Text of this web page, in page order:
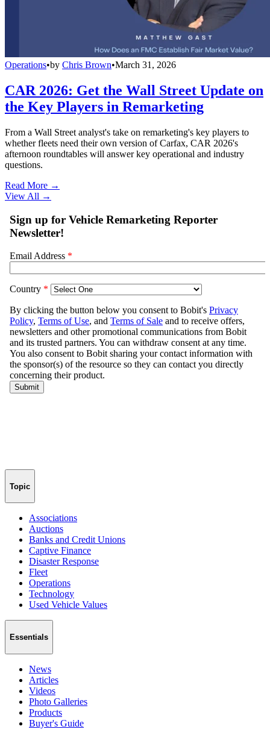
Operations•by Chris Brown•March 31, 2026
CAR 2026: Get the Wall Street Update on
the Key Players in Remarketing
From a Wall Street analyst's take on remarketing's key players to
whether fleets need their own version of Carfax, CAR 2026's
afternoon roundtables will answer key operational and industry
questions.
Read More →
View All →
Topic
Associations
Auctions
Banks and Credit Unions
Captive Finance
Disaster Response
Fleet
Operations
Technology
Used Vehicle Values
Essentials
News
Articles
Videos
Photo Galleries
Products
Buyer's Guide